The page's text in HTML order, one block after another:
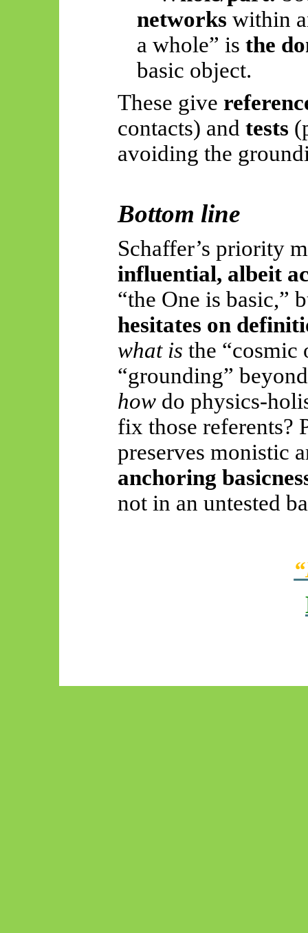
networks within
a whole” isthe
basic object.
These give
contacts) and tests
avoiding the
Bottom line
Schaffer’s priority
influential, albeit
“the One is basic,”
hesitates on
what is the “cosmic
“grounding”
howdo physics-
fix those referents?
preserves monistic
anchoring
not in an untested